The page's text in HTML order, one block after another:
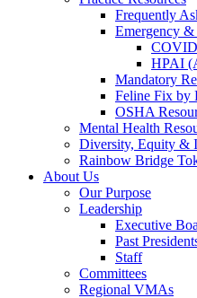
Frequently
Emergency &
COVID
HPAI
Mandatory
Feline Fix by
OSHA
Mental Health
Diversity, Equity &
Rainbow Bridge
About Us
Our Purpose
Leadership
Executive
Past
Staff
Committees
Regional VMAs